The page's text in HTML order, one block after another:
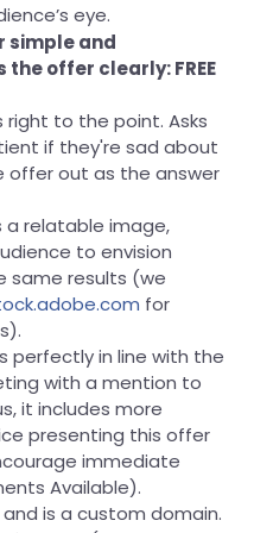
eye.
simple and
offer clearly: FREE
to the point. Asks
if they're sad about
offer out as the answer
relatable image,
to envision
same results (we
for
perfectly in line with the
with a mention to
it includes more
presenting this offer
immediate
Available).
is a custom domain.